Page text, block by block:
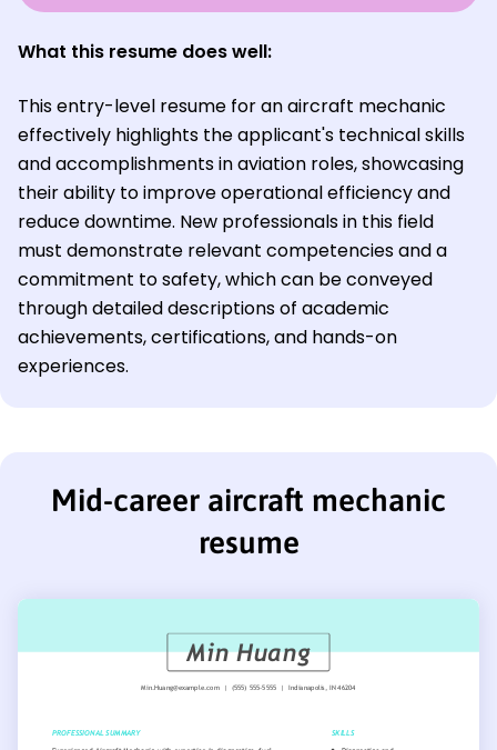
What this resume does well:
This entry-level resume for an aircraft mechanic
effectively highlights the applicant's technical skills
and accomplishments in aviation roles, showcasing
their ability to improve operational efficiency and
reduce downtime. New professionals in this field
must demonstrate relevant competencies and a
commitment to safety, which can be conveyed
through detailed descriptions of academic
achievements, certifications, and hands-on
experiences.
Mid-career aircraft mechanic
resume